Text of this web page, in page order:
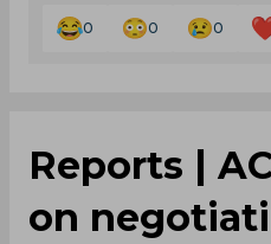
0 0 0
Reports |
on